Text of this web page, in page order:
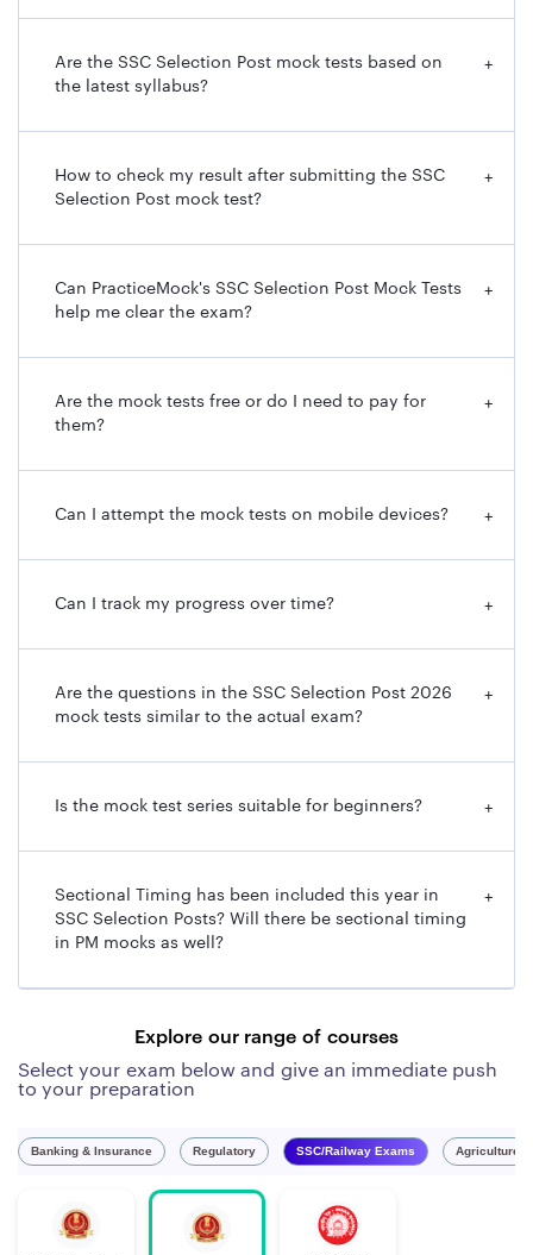
Are the SSC Selection Post mock tests based on
the latest syllabus?
+
How to check my result after submitting the SSC
Selection Post mock test?
+
Can PracticeMock's SSC Selection Post Mock Tests
help me clear the exam?
+
Are the mock tests free or do I need to pay for
them?
+
Can I attempt the mock tests on mobile devices? +
Can I track my progress over time? +
Are the questions in the SSC Selection Post 2026
mock tests similar to the actual exam?
+
Is the mock test series suitable for beginners? +
Sectional Timing has been included this year in
SSC Selection Posts? Will there be sectional timing
in PM mocks as well?
+
Explore our range of courses
Select your exam below and give an immediate push
to your preparation
Banking & Insurance Regulatory SSC/Railway Exams Agriculture